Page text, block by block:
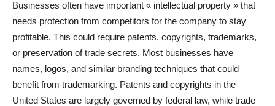
Businesses often have important « intellectual property » that
needs protection from competitors for the company to stay
profitable. This could require patents, copyrights, trademarks,
or preservation of trade secrets. Most businesses have
names, logos, and similar branding techniques that could
benefit from trademarking. Patents and copyrights in the
United States are largely governed by federal law, while trade